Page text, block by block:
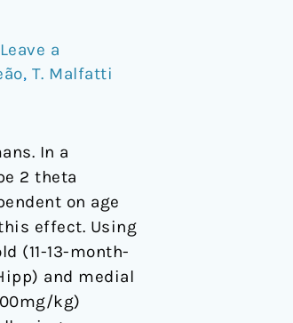
Leave a
, T. Malfatti
In a
2 theta
on age
effect. Using
(11-13-month-
and medial
kg)